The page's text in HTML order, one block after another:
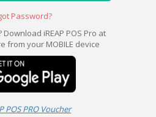
Password?
iREAP POS Pro at
from your MOBILE device
POS PRO Voucher